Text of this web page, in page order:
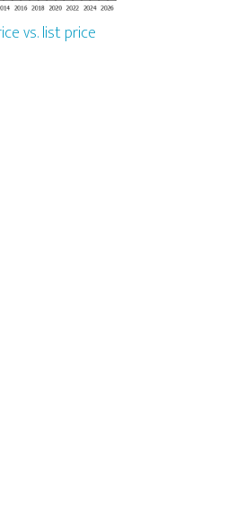
vs. list price